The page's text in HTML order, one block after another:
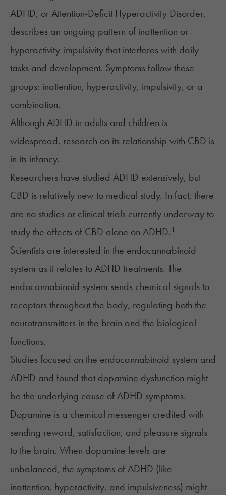
ADHD, or Attention-Deficit Hyperactivity Disorder,
describes an ongoing pattern of inattention or
hyperactivity-impulsivity that interferes with daily
tasks and development. Symptoms follow these
groups: inattention, hyperactivity, impulsivity, or a
combination.
Although ADHD in adults and children is
widespread, research on its relationship with CBD is
in its infancy.
Researchers have studied ADHD extensively, but
CBD is relatively new to medical study. In fact, there
are no studies or clinical trials currently underway to
study the effects of CBD alone on ADHD. 1
Scientists are interested in the endocannabinoid
system as it relates to ADHD treatments. The
endocannabinoid system sends chemical signals to
receptors throughout the body, regulating both the
neurotransmitters in the brain and the biological
functions.
Studies focused on the endocannabinoid system and
ADHD and found that dopamine dysfunction might
be the underlying cause of ADHD symptoms.
Dopamine is a chemical messenger credited with
sending reward, satisfaction, and pleasure signals
to the brain. When dopamine levels are
unbalanced, the symptoms of ADHD (like
inattention, hyperactivity, and impulsiveness) might